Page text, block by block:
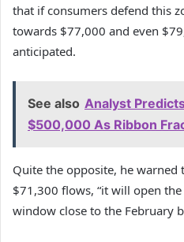
that if consumers defend this
towards $77,000 and even
anticipated.
See also Analyst
$500,000 As Ribbon
Quite the opposite, he warned
$71,300 flows, “it will open
window close to the February